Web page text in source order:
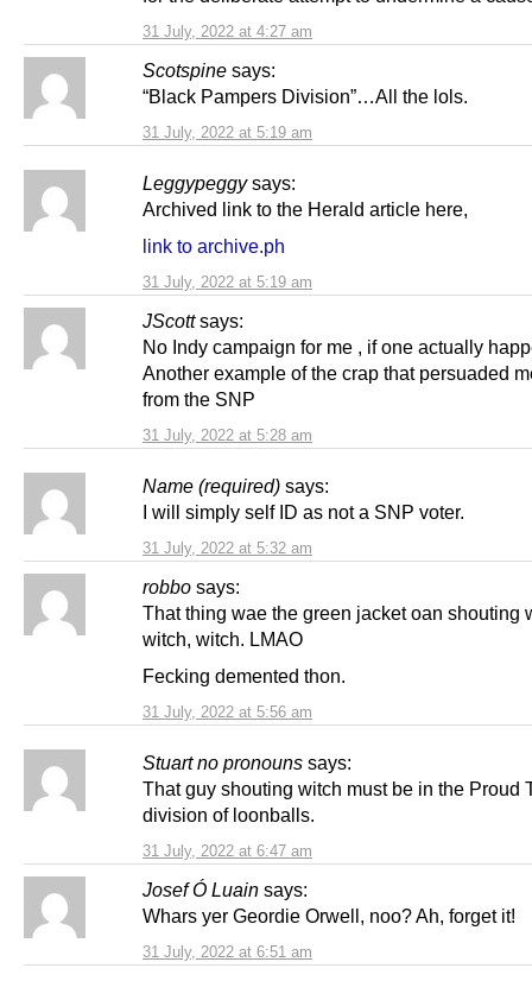
31 July, 2022 at 4:27 am
Scotspine says:
31 July, 2022 at 5:19 am
“Black Pampers Division”…All the lols.
Leggypeggy says:
31 July, 2022 at 5:19 am
Archived link to the Herald article here,
link to archive.ph
JScott says:
31 July, 2022 at 5:28 am
No Indy campaign for me , if one actually
Another example of the crap that persuaded
from the SNP
Name (required) says:
31 July, 2022 at 5:32 am
I will simply self ID as not a SNP voter.
robbo says:
31 July, 2022 at 5:56 am
That thing wae the green jacket oan shouting
witch, witch. LMAO
Fecking demented thon.
Stuart no pronouns says:
31 July, 2022 at 6:47 am
That guy shouting witch must be in the Proud
division of loonballs.
Josef Ó Luain says:
31 July, 2022 at 6:51 am
Whars yer Geordie Orwell, noo? Ah, forget it!